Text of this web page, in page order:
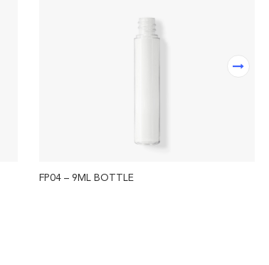
FP04 – 9ML BOTTLE